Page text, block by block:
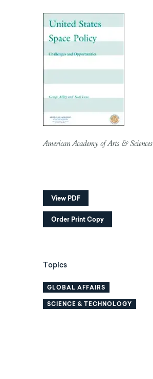
American Academy of Arts & Sciences
View PDF
Order Print Copy
Topics
GLOBAL AFFAIRS
SCIENCE & TECHNOLOGY